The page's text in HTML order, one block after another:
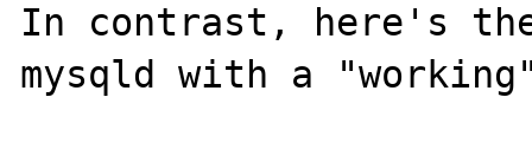
In contrast, here's
mysqld with a